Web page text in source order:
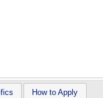
How to Apply